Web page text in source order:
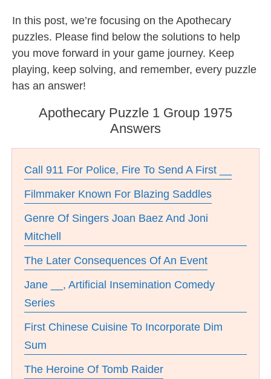
In this post, we’re focusing on the Apothecary
puzzles. Please find below the solutions to help
you move forward in your game journey. Keep
playing, keep solving, and remember, every puzzle
has an answer!
Apothecary Puzzle 1 Group 1975
Answers
Call 911 For Police, Fire To Send A First __
Filmmaker Known For Blazing Saddles
Genre Of Singers Joan Baez And Joni
Mitchell
The Later Consequences Of An Event
Jane __, Artificial Insemination Comedy
Series
First Chinese Cuisine To Incorporate Dim
Sum
The Heroine Of Tomb Raider